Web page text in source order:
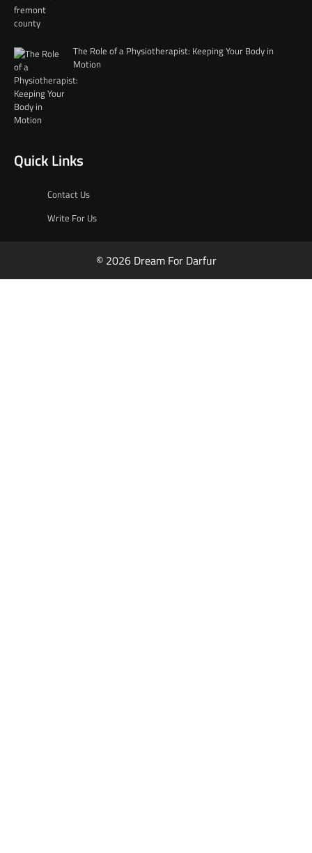
The Role of a Physiotherapist: Keeping Your Body in
Motion
Quick Links
Contact Us
Write For Us
© 2026 Dream For Darfur